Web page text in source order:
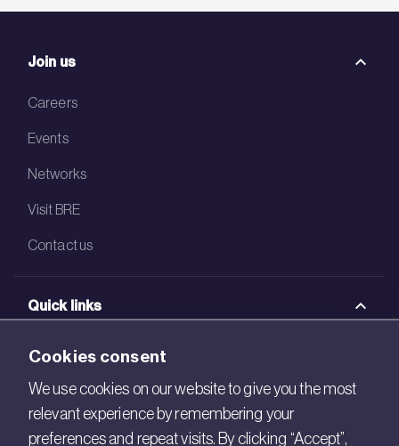
Join us
Careers
Events
Networks
Visit BRE
Contact us
Quick links
BRE Academy
BRE Bookshop
BREEAM Store
Cookies consent
We use cookies on our website to give you the most
relevant experience by remembering your
preferences and repeat visits. By clicking “Accept”,